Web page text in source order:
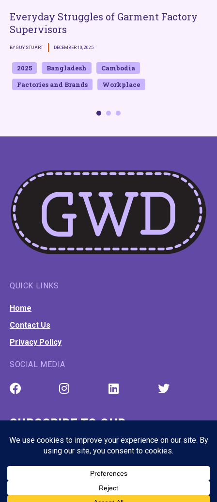
Everyday Struggles of Garment Factory
Supervisors
BY GUY STUART DECEMBER 10, 2025
2025 Bangladesh
Cambodia
Factories and Brands
Workplace
QUICK LINKS
Home
Contact Us
Privacy Policy
SOCIAL MEDIA
SUBSCRIBE TO OUR
NEWSLETTER